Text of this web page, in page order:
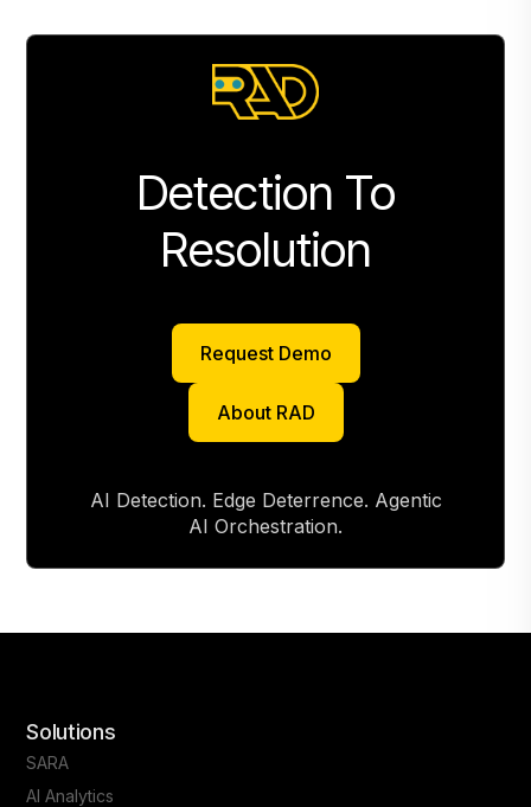
Detection To
Resolution
Request Demo
About RAD
About RAD
AI Detection. Edge Deterrence. Agentic
AI Orchestration.
Solutions
SARA
AI Analytics